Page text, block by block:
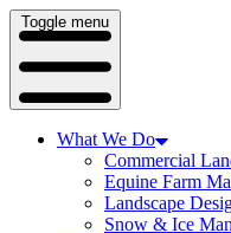
Toggle menu
What We Do
Commercial
Equine Farm
Landscape
Snow & Ice